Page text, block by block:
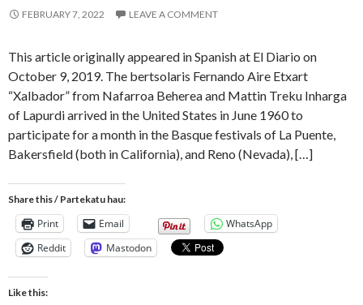
FEBRUARY 7, 2022 LEAVE A COMMENT
This article originally appeared in Spanish at El Diario on
October 9, 2019. The bertsolaris Fernando Aire Etxart
“Xalbador” from Nafarroa Beherea and Mattin Treku Inharga
of Lapurdi arrived in the United States in June 1960 to
participate for a month in the Basque festivals of La Puente,
Bakersfield (both in California), and Reno (Nevada), […]
Share this / Partekatu hau:
Print Email
WhatsApp
Reddit
Mastodon
Like this: